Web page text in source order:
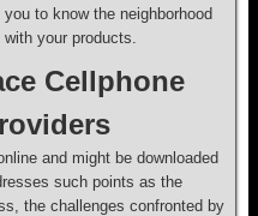
to know the neighborhood
your products.
Cellphone
and might be downloaded
such points as the
the challenges confronted by